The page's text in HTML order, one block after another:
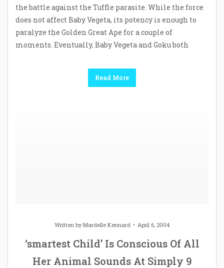
the battle against the Tuffle parasite. While the force
does not affect Baby Vegeta, its potency is enough to
paralyze the Golden Great Ape for a couple of
moments. Eventually, Baby Vegeta and Goku both
Read More
Written byMardelle Kennard April 6, 2004
‘smartest Child’ Is Conscious Of All
Her Animal Sounds At Simply 9